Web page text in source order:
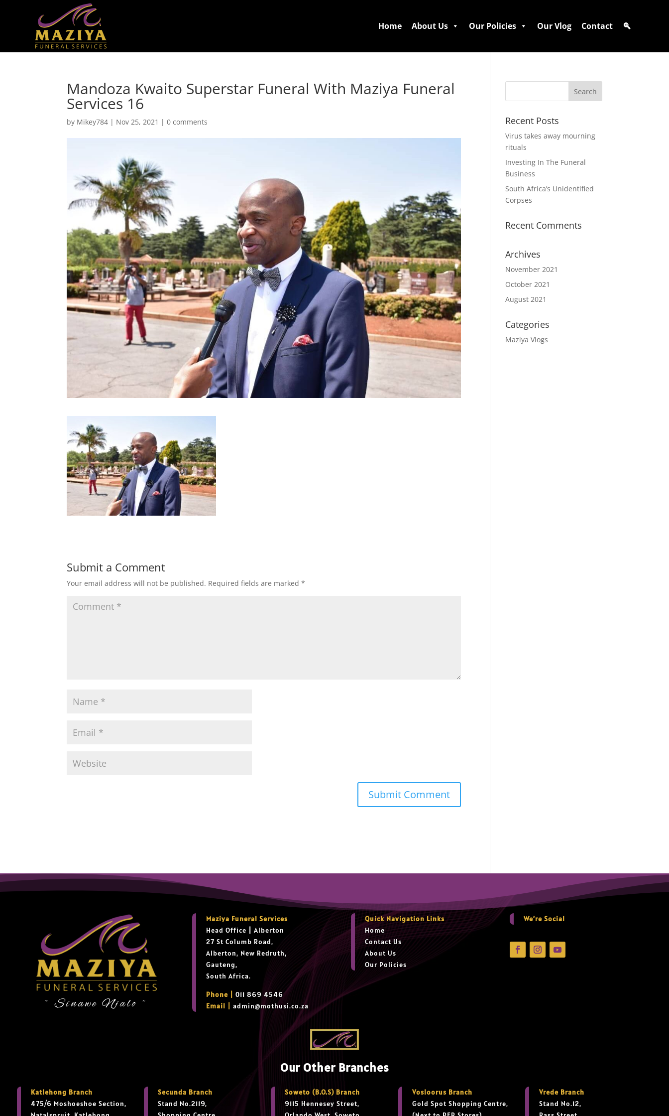
Home About Us Our Policies Our Vlog Contact
Mandoza Kwaito Superstar Funeral With Maziya Funeral
Services 16
by Mikey784 | Nov 25, 2021 |0 comments
Submit a Comment
Your email address will not be published. Required fields are marked*
Recent Posts
Virus takes away mourning
rituals
Investing In The Funeral
Business
South Africa’s Unidentified
Corpses
Recent Comments
Archives
November 2021
October 2021
August 2021
Categories
Maziya Vlogs
~ Sinawe Njalo ~
Maziya Funeral Services
Head Office
Alberton
27 St Columb Road,
Alberton, New Redruth,
Gauteng,
South Africa.
Phone |
011 869 4546
Email |admin@mothusi.co.za
Quick Navigation Links
Home
Contact Us
About Us
Our Policies
We’re Social
Our Other Branches
Katlehong Branch
475/6 Moshoeshoe Section,
Secunda Branch
Stand No.2119,
Soweto (B.O.S) Branch
9115 Hennesey Street,
Vosloorus Branch
Gold Spot Shopping Centre,
Vrede Branch
Stand No.12,